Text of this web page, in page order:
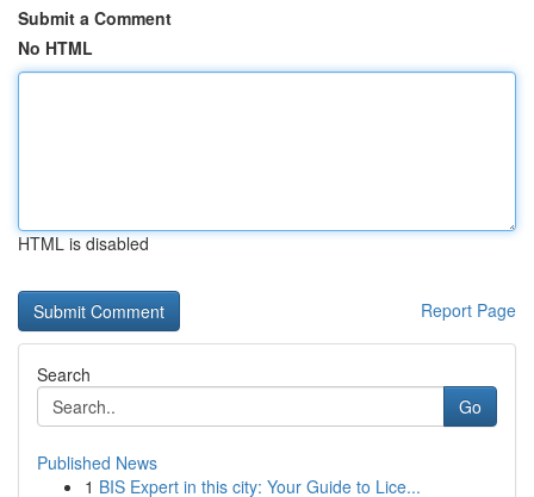
Submit a Comment
No HTML
HTML is disabled
Report Page
Search
Go
Published News
1 BIS Expert in this city: Your Guide to Lice...